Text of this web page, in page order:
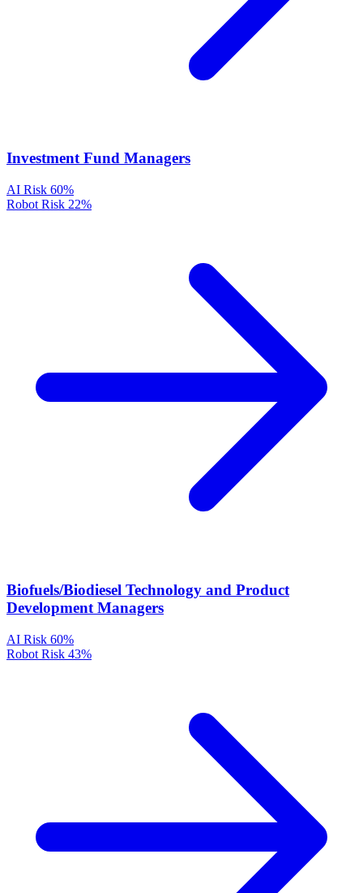
Investment Fund Managers
AI Risk 60%
Robot Risk 22%
Biofuels/Biodiesel Technology and Product
Development Managers
AI Risk 60%
Robot Risk 43%